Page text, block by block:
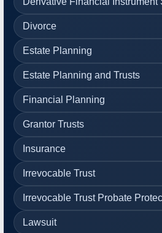
Divorce
Estate Planning
Estate Planning and Trusts
Financial Planning
Grantor Trusts
Insurance
Irrevocable Trust
Irrevocable Trust Probate
Lawsuit